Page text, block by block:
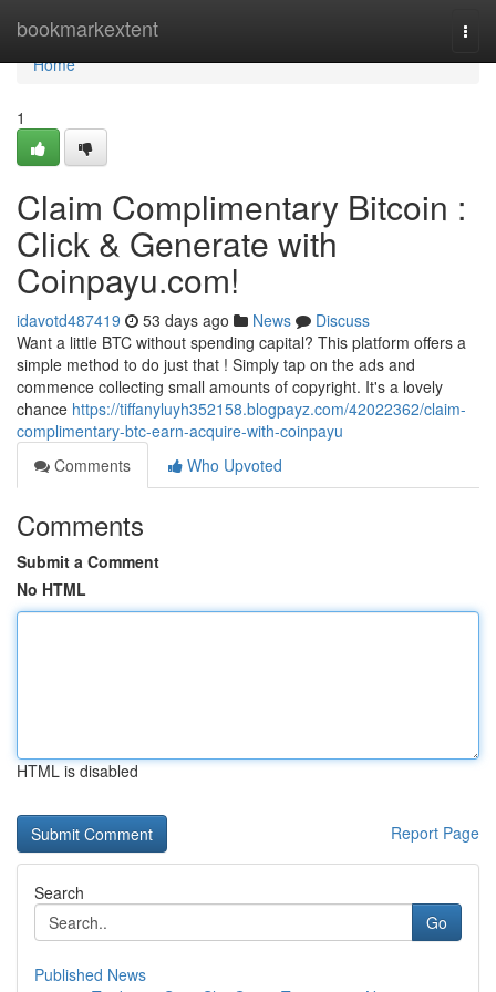
bookmarkextent
Home
Home
1
Claim Complimentary Bitcoin :
Click & Generate with
Coinpayu.com!
idavotd487419 53 days ago News
Discuss
Want a little BTC without spending capital? This platform offers a
simple method to do just that ! Simply tap on the ads and
commence collecting small amounts of copyright. It's a lovely
chance https://tiffanyluyh352158.blogpayz.com/42022362/claim-
complimentary-btc-earn-acquire-with-coinpayu
Comments
Who Upvoted
Comments
Submit a Comment
No HTML
HTML is disabled
Report Page
Search
Go
Published News